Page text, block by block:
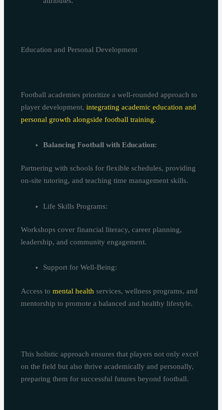
Education and Personal Development
Football academies prioritize a well-rounded approach to
player development,integrating academic education and
personal growth alongside football training.
Balancing Football with Education:
Partnering with schools for flexible schedules, providing
on-site tutoring, and teaching time management skills.
Life Skills Programs:
Workshops cover financial literacy, career planning,
leadership, and community engagement.
Support for Well-Being:
Access tomental health services, wellness programs, and
mentorship to promote a balanced and healthy lifestyle.
This holistic approach ensures that players not only excel
on the field but also thrive academically and personally,
preparing them for successful futures beyond football.